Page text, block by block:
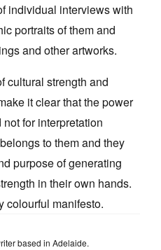
individual interviews with
portraits of them and
and other artworks.
cultural strength and
it clear that the power
for interpretation
to them and they
purpose of generating
in their own hands.
colourful manifesto.
based in Adelaide.